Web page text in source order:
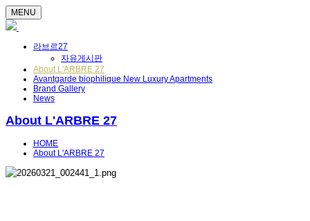
MENU
라브르27
자유게시판
About L'ARBRE 27
Avantgarde biophilique New Luxury Apartments
Brand Gallery
News
About L'ARBRE 27
HOME
About L'ARBRE 27